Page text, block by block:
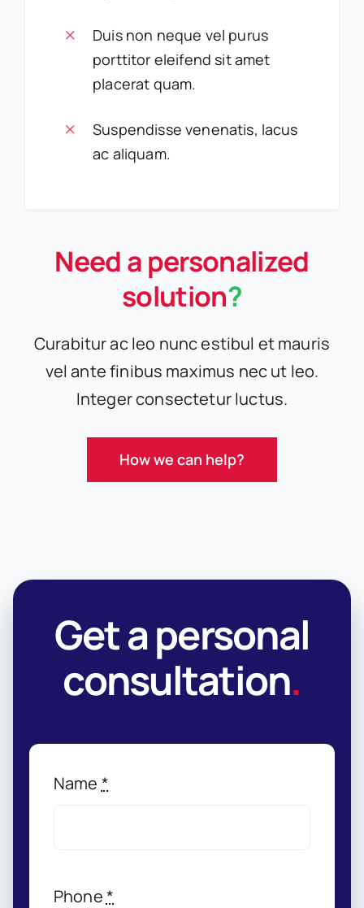
Duis non neque vel purus
porttitor eleifend sit amet
placerat quam.
Suspendisse venenatis, lacus
ac aliquam.
Need a personalized
solution?
Curabitur ac leo nunc estibul et mauris
vel ante finibus maximus nec ut leo.
Integer consectetur luctus.
How we can help?
Get a personal
consultation.
Name *
Phone*